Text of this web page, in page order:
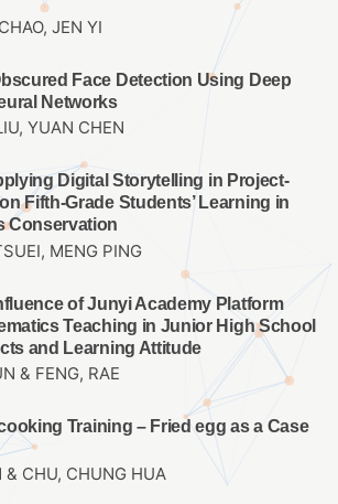
JEN YI
Face Detection Using Deep
Networks
YUAN CHEN
Digital Storytelling in Project-
Fifth-Grade Students’ Learning in
Conservation
MENG PING
of Junyi Academy Platform
Teaching in Junior High School
and Learning Attitude
& FENG, RAE
Training – Fried egg as a Case
& CHU, CHUNG HUA